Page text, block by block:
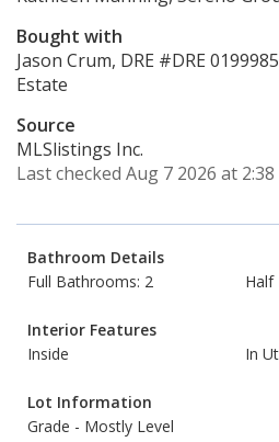
Bought with
Jason Crum, DRE #DRE
Estate
Source
MLSlistings Inc.
Last checked Aug 7 2026 at
Bathroom Details
Full Bathrooms: 2
Half
Interior Features
Inside
In
Lot Information
Grade - Mostly Level